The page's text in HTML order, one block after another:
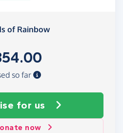
of Rainbow
so far
for us
now